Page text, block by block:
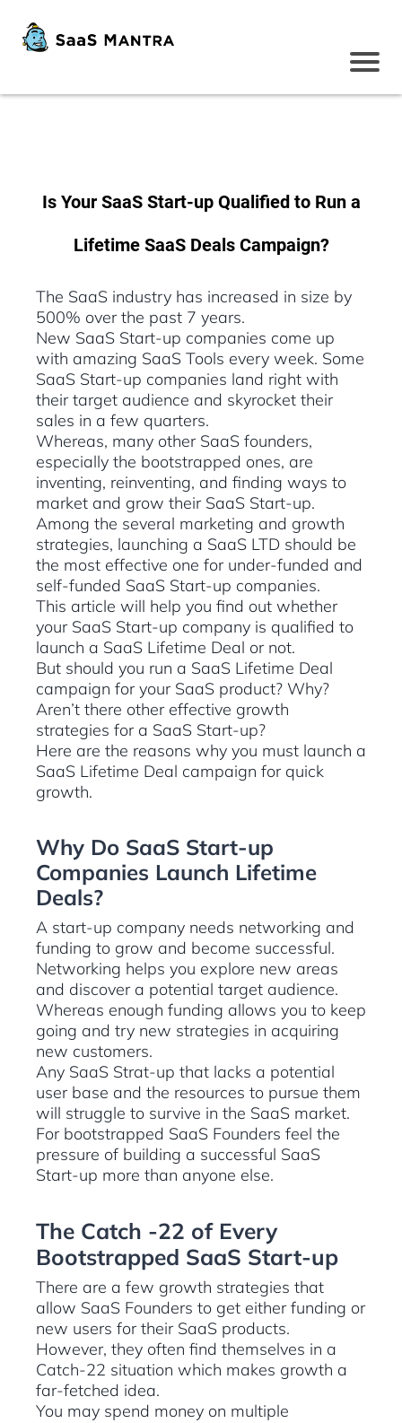
Is Your SaaS Start-up Qualified to Run a
Lifetime SaaS Deals Campaign?
The SaaS industry has increased in size by
500% over the past 7 years.
New SaaS Start-up companies come up
with amazing SaaS Tools every week. Some
SaaS Start-up companies land right with
their target audience and skyrocket their
sales in a few quarters.
Whereas, many other SaaS founders,
especially the bootstrapped ones, are
inventing, reinventing, and finding ways to
market and grow their SaaS Start-up.
Among the several marketing and growth
strategies, launching a SaaS LTD should be
the most effective one for under-funded and
self-funded SaaS Start-up companies.
This article will help you find out whether
your SaaS Start-up company is qualified to
launch a SaaS Lifetime Deal or not.
But should you run a SaaS Lifetime Deal
campaign for your SaaS product? Why?
Aren’t there other effective growth
strategies for a SaaS Start-up?
Here are the reasons why you must launch a
SaaS Lifetime Deal campaign for quick
growth.
Why Do SaaS Start-up
Companies Launch Lifetime
Deals?
A start-up company needs networking and
funding to grow and become successful.
Networking helps you explore new areas
and discover a potential target audience.
Whereas enough funding allows you to keep
going and try new strategies in acquiring
new customers.
Any SaaS Strat-up that lacks a potential
user base and the resources to pursue them
will struggle to survive in the SaaS market.
For bootstrapped SaaS Founders feel the
pressure of building a successful SaaS
Start-up more than anyone else.
The Catch -22 of Every
Bootstrapped SaaS Start-up
There are a few growth strategies that
allow SaaS Founders to get either funding or
new users for their SaaS products.
However, they often find themselves in a
Catch-22 situation which makes growth a
far-fetched idea.
You may spend money on multiple